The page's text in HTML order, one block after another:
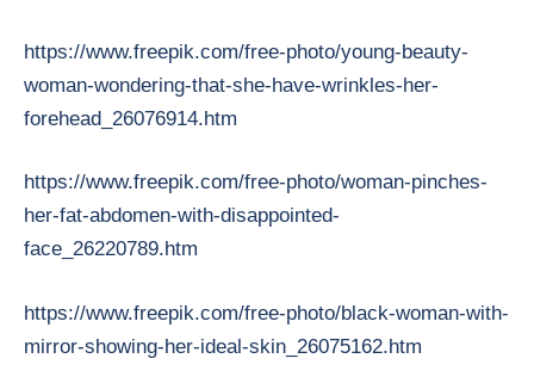
https://www.freepik.com/free-photo/young-beauty-
woman-wondering-that-she-have-wrinkles-her-
forehead_26076914.htm
https://www.freepik.com/free-photo/woman-pinches-
her-fat-abdomen-with-disappointed-
face_26220789.htm
https://www.freepik.com/free-photo/black-woman-with-
mirror-showing-her-ideal-skin_26075162.htm